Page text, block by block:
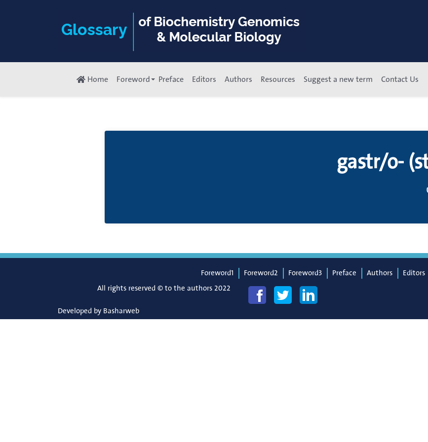
Home Foreword Preface Editors Authors Resources Suggest a new term Contact Us
gastr/o-
Foreword1 Foreword2 Foreword3 Preface Authors Editors
All rights reserved © to the authors 2022
Developed by Basharweb